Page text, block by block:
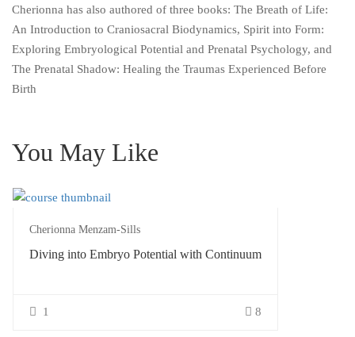
Cherionna has also authored of three books: The Breath of Life:
An Introduction to Craniosacral Biodynamics, Spirit into Form:
Exploring Embryological Potential and Prenatal Psychology, and
The Prenatal Shadow: Healing the Traumas Experienced Before
Birth
You May Like
Cherionna Menzam-Sills
Diving into Embryo Potential with Continuum
1 8